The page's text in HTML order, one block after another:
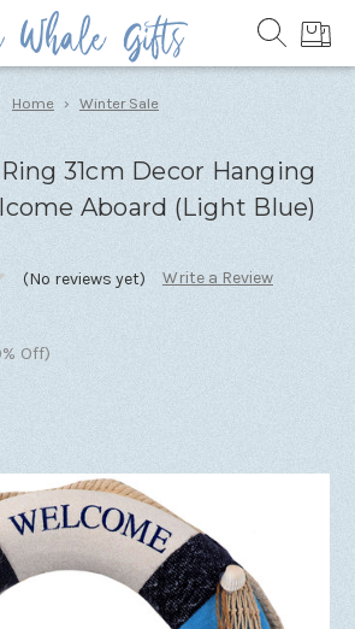
Home Winter Sale
31cm Decor Hanging
Aboard (Light Blue)
(No reviews yet) Write a Review
Off)